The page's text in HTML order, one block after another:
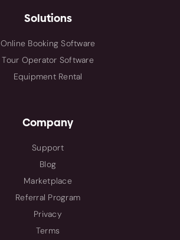
Solutions
Online Booking Software
Tour Operator Software
Equipment Rental
Company
Support
Blog
Marketplace
Referral Program
Privacy
Terms